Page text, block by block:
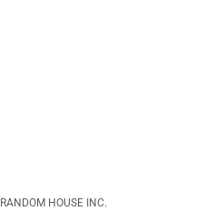
RANDOM HOUSE INC.